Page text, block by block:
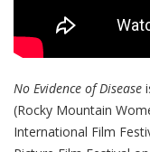
No Evidence of Disease
(Rocky Mountain
International Film